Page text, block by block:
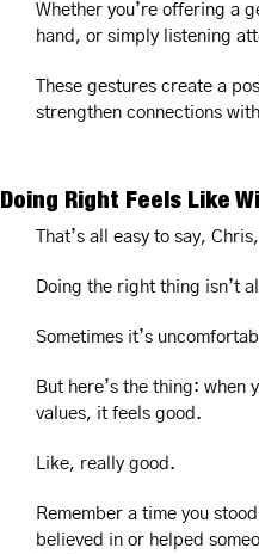
Whether you’re offering a
hand, or simply listening
These gestures create a
strengthen connections
Doing Right Feels Like
That’s all easy to say,
Doing the right thing isn’t
Sometimes it’s
But here’s the thing: when
values, it feels good.
Like, really good.
Remember a time you
believed in or helped